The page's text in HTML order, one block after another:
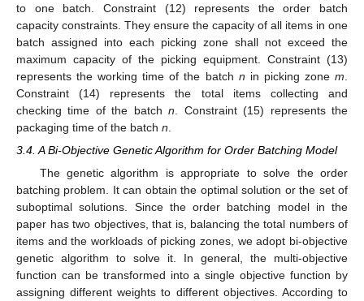
to one batch. Constraint (12) represents the order batch
capacity constraints. They ensure the capacity of all items in one
batch assigned into each picking zone shall not exceed the
maximum capacity of the picking equipment. Constraint (13)
represents the working time of the batch n in picking zonem
Constraint (14) represents the total items collecting and
checking time of the batchn . Constraint (15) represents the
packaging time of the batch n
3.4. A Bi-Objective Genetic Algorithm for Order Batching Model
The genetic algorithm is appropriate to solve the order
batching problem. It can obtain the optimal solution or the set of
suboptimal solutions. Since the order batching model in the
paper has two objectives, that is, balancing the total numbers of
items and the workloads of picking zones, we adopt bi-objective
genetic algorithm to solve it. In general, the multi-objective
function can be transformed into a single objective function by
assigning different weights to different objectives. According to